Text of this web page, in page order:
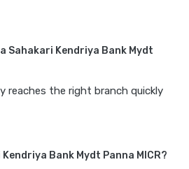
Sahakari Kendriya Bank Mydt
reaches the right branch quickly
Bank Mydt Panna MICR?